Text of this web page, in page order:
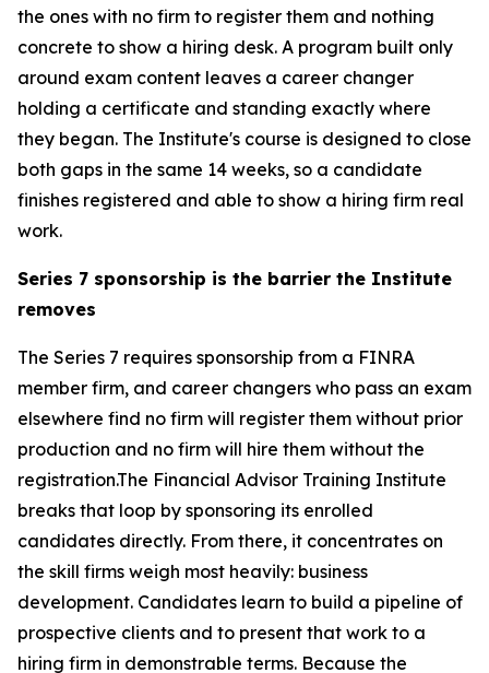
the ones with no firm to register them and nothing
concrete to show a hiring desk. A program built only
around exam content leaves a career changer
holding a certificate and standing exactly where
they began. The Institute's course is designed to close
both gaps in the same 14 weeks, so a candidate
finishes registered and able to show a hiring firm real
work.
Series 7 sponsorship is the barrier the Institute
removes
The Series 7 requires sponsorship from a FINRA
member firm, and career changers who pass an exam
elsewhere find no firm will register them without prior
production and no firm will hire them without the
registration.The Financial Advisor Training Institute
breaks that loop by sponsoring its enrolled
candidates directly. From there, it concentrates on
the skill firms weigh most heavily: business
development. Candidates learn to build a pipeline of
prospective clients and to present that work to a
hiring firm in demonstrable terms. Because the